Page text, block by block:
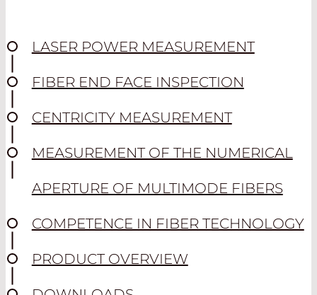
LASER POWER MEASUREMENT
FIBER END FACE INSPECTION
CENTRICITY MEASUREMENT
MEASUREMENT OF THE NUMERICAL
APERTURE OF MULTIMODE FIBERS
COMPETENCE IN FIBER TECHNOLOGY
PRODUCT OVERVIEW